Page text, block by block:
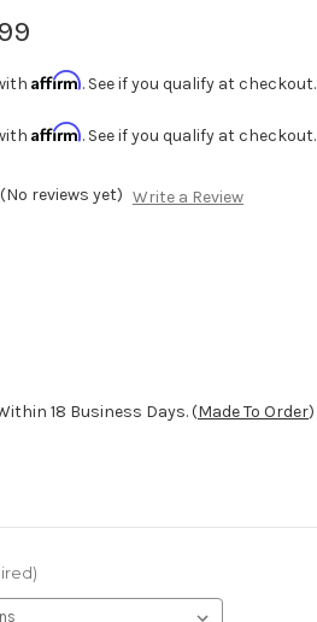
Affirm. See if you qualify at checkout.
Affirm. See if you qualify at checkout.
(No reviews yet) Write a Review
18 Business Days. (Made To Order)